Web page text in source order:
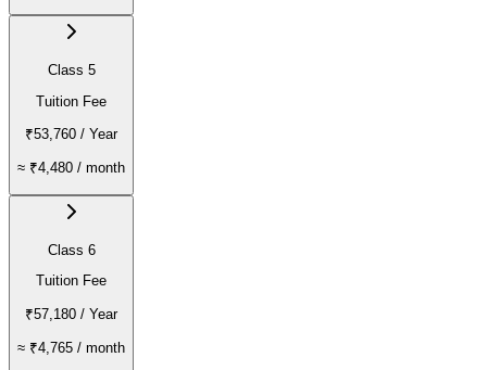
Class 5
Tuition Fee
₹53,760 / Year
≈ ₹4,480 / month
Class 6
Tuition Fee
₹57,180 / Year
≈ ₹4,765 / month